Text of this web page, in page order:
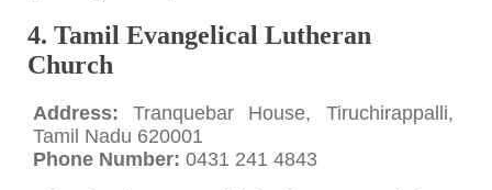
4. Tamil Evangelical Lutheran
Church
Address: Tranquebar House, Tiruchirappalli,
Tamil Nadu 620001
Phone Number: 0431 241 4843